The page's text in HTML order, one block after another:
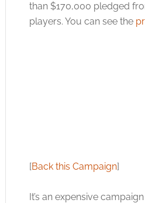
than $170,000 pledged
players. You can see the
[Back this Campaign]
It’s an expensive